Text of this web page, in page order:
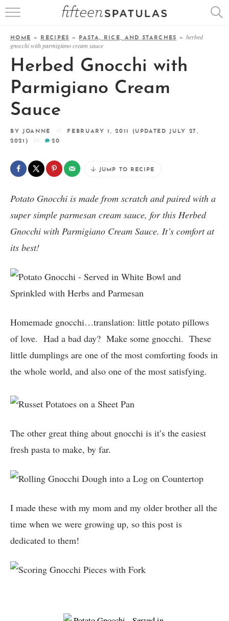
APPETIZERS
DESSERTS
HOME » RECIPES » PASTA, RICE, AND STARCHES »herbed
gnocchi with parmigiano cream sauce
Herbed Gnocchi with
Parmigiano Cream
Sauce
BY JOANNE FEBRUARY 1, 2011
(UPDATED JULY 27,
2021)
20
JUMP TO RECIPE
Potato Gnocchi is made from scratch and paired with a
super simple parmesan cream sauce, for this Herbed
Gnocchi with Parmigiano Cream Sauce. It’s comfort at
its best!
Homemade gnocchi…translation: little potato pillows
of love. Had a bad day? Make some gnocchi. These
little dumplings are one of the most comforting foods in
the whole world, and also one of the most satisfying.
The other great thing about gnocchi is it’s the easiest
fresh pasta to make, by far.
I made these with my mom and my older brother all the
time when we were growing up, so this post is
dedicated to them!